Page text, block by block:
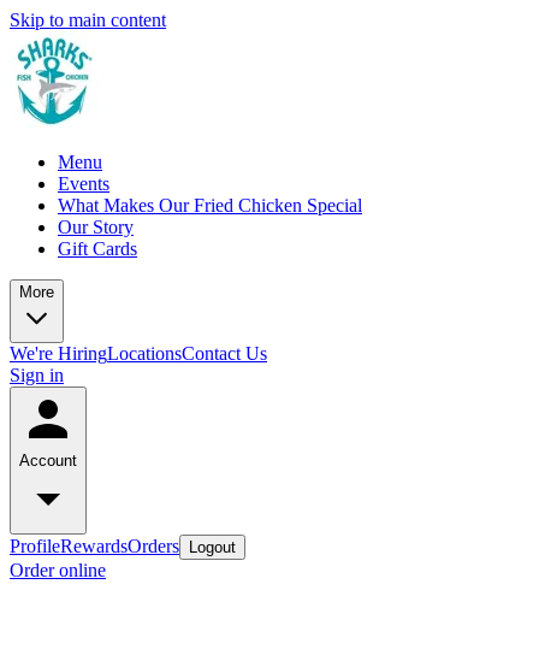
Skip to main content
Menu
Events
What Makes Our Fried Chicken Special
Our Story
Gift Cards
More
We're HiringLocationsContact Us
Sign in
Account
ProfileRewardsOrders Logout
Order online